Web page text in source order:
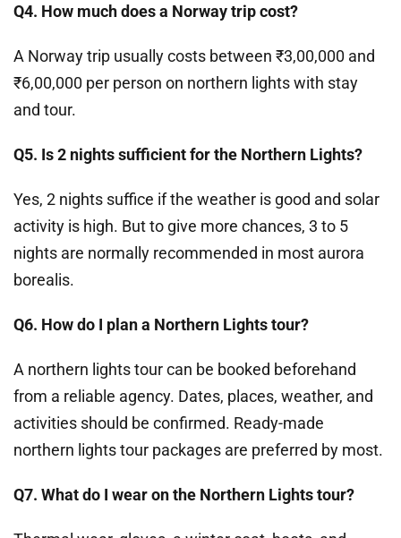
Q4. How much does a Norway trip cost?
A Norway trip usually costs between ₹3,00,000 and
₹6,00,000 per person on northern lights with stay
and tour.
Q5. Is 2 nights sufficient for the Northern Lights?
Yes, 2 nights suffice if the weather is good and solar
activity is high. But to give more chances, 3 to 5
nights are normally recommended in most aurora
borealis.
Q6. How do I plan a Northern Lights tour?
A northern lights tour can be booked beforehand
from a reliable agency. Dates, places, weather, and
activities should be confirmed. Ready-made
northern lights tour packages are preferred by most.
Q7. What do I wear on the Northern Lights tour?